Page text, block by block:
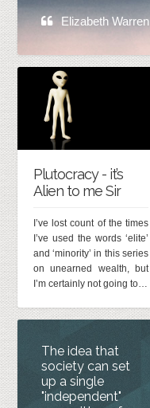
Elizabeth Warren
Plutocracy - it’s
Alien to me Sir
I’ve lost count of the times
I’ve used the words ‘elite’
and ‘minority’ in this series
on unearned wealth, but
I’m certainly not going to…
The idea that
society can set
up a single
"independent"